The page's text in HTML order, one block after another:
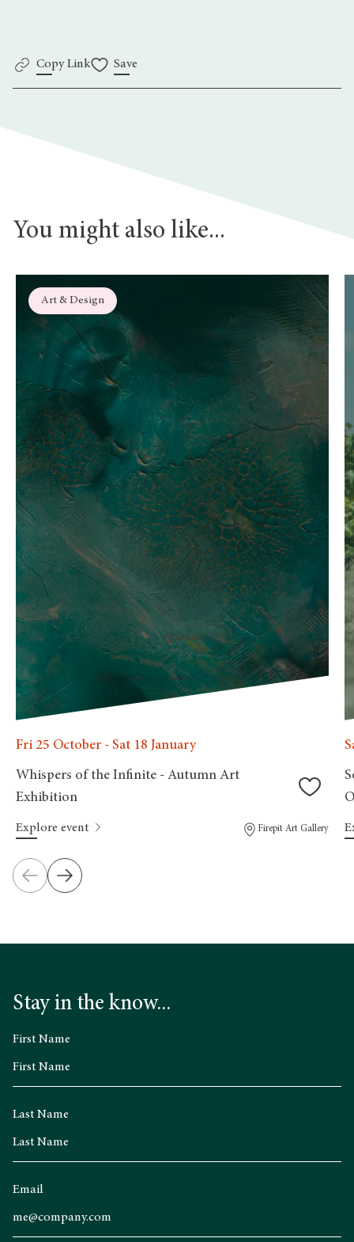
Copy Link Save
You might also like...
Art & Design
Fri 25 October - Sat 18 January
Whispers of the Infinite - Autumn Art
Exhibition
Explore event Firepit Art Gallery
Stay in the know...
First Name
Last Name
Email